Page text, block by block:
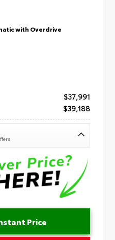
with Overdrive
$37,991
$39,188
Price